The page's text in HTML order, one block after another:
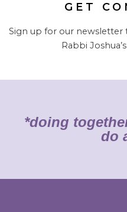
GET
Sign up for our newsletter
Rabbi
*doing
do